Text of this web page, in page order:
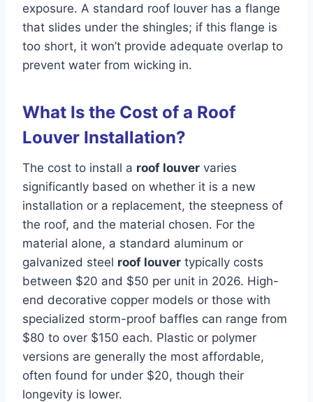
exposure. A standard roof louver has a flange
that slides under the shingles; if this flange is
too short, it won’t provide adequate overlap to
prevent water from wicking in.
What Is the Cost of a Roof
Louver Installation?
The cost to install a roof louver varies
significantly based on whether it is a new
installation or a replacement, the steepness of
the roof, and the material chosen. For the
material alone, a standard aluminum or
galvanized steel roof louver typically costs
between $20 and $50 per unit in 2026. High-
end decorative copper models or those with
specialized storm-proof baffles can range from
$80 to over $150 each. Plastic or polymer
versions are generally the most affordable,
often found for under $20, though their
longevity is lower.